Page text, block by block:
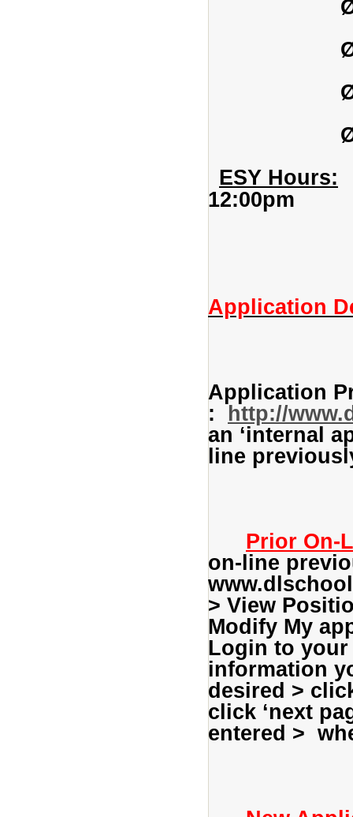
ESY Hours:
12:00pm
Application
Application
: http://
an ‘internal
line
Prior On-
on-line
> View
Modify My
Login to
information
desired >
click ‘next
entered >